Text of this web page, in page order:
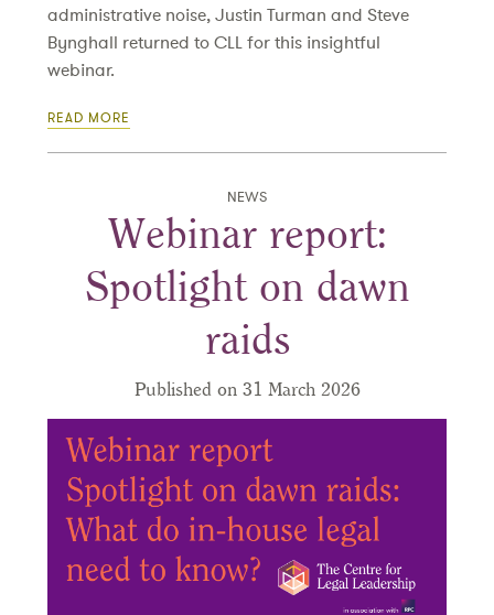
administrative noise, Justin Turman and Steve
Bynghall returned to CLL for this insightful
webinar.
READ MORE
NEWS
Webinar report:
Spotlight on dawn
raids
Published on 31 March 2026